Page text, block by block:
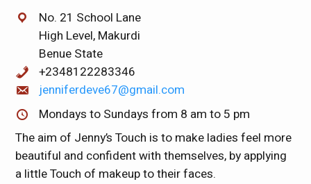
No. 21 School Lane
High Level, Makurdi
Benue State
+2348122283346
jenniferdeve67@gmail.com
Mondays to Sundays from 8 am to 5 pm
The aim of Jenny’s Touch is to make ladies feel more
beautiful and confident with themselves, by applying
a little Touch of makeup to their faces.